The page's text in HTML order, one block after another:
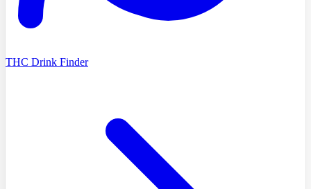
THC Drink Finder